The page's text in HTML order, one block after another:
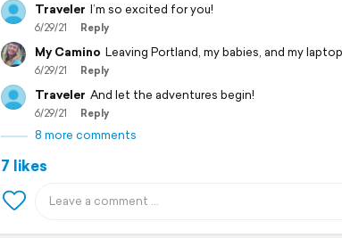
Traveler I’m so excited for you!
6/29/21 Reply
My Camino Leaving Portland, my babies, and my
6/29/21 Reply
Traveler And let the adventures begin!
6/29/21 Reply
8 more comments
7 likes